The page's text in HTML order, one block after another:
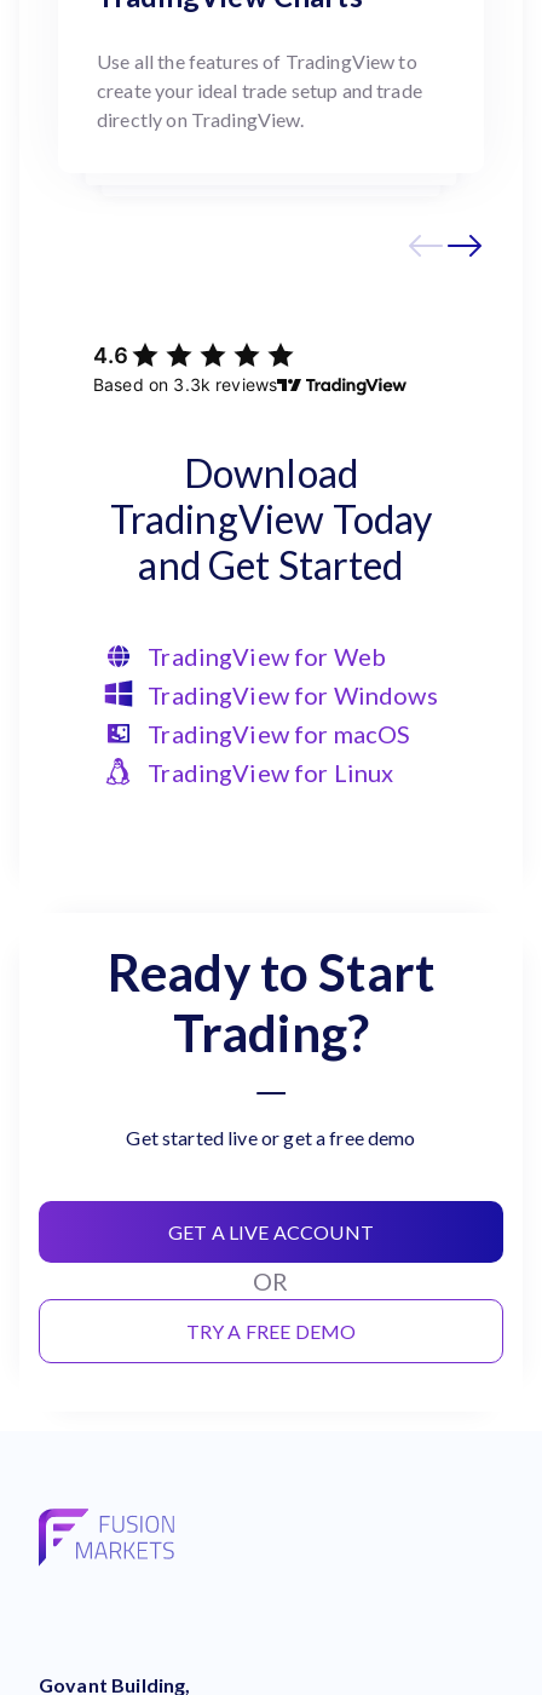
Use all the features of TradingView to
create your ideal trade setup and trade
directly on TradingView.
Download
TradingView Today
and Get Started
TradingView for Web
TradingView for Windows
TradingView for macOS
TradingView for Linux
Ready to Start
Trading?
Get started live or get a free demo
GET A LIVE ACCOUNT
OR
TRY A FREE DEMO
Govant Building,